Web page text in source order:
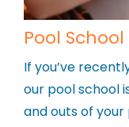
Pool School
If you’ve
our pool school
and outs of